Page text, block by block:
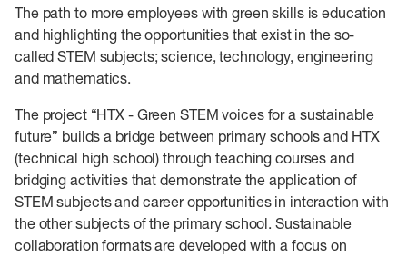
The path to more employees with green skills is education
and highlighting the opportunities that exist in the so-
called STEM subjects; science, technology, engineering
and mathematics.
The project “HTX - Green STEM voices for a sustainable
future” builds a bridge between primary schools and HTX
(technical high school) through teaching courses and
bridging activities that demonstrate the application of
STEM subjects and career opportunities in interaction with
the other subjects of the primary school. Sustainable
collaboration formats are developed with a focus on